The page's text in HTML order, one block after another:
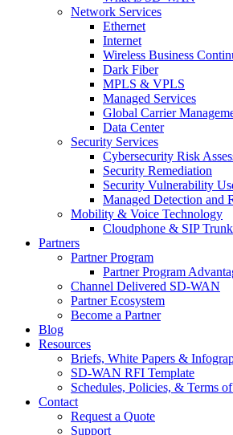
Network Services
Ethernet
Internet
Wireless Business
Dark Fiber
MPLS & VPLS
Managed Services
Global Carrier
Data Center
Security Services
Cybersecurity Risk
Security Remediation
Security Vulnerability
Managed Detection and
Mobility & Voice Technology
Cloudphone & SIP
Partners
Partner Program
Partner Program
Channel Delivered SD-WAN
Partner Ecosystem
Become a Partner
Blog
Resources
Briefs, White Papers &
SD-WAN RFI Template
Schedules, Policies, & Terms
Contact
Request a Quote
Support